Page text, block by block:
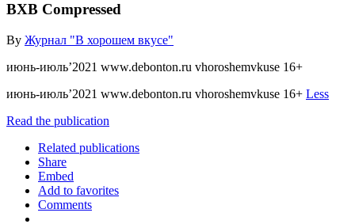
ВХВ Compressed
By Журнал "В хорошем вкусе"
июнь-июль’2021 www.debonton.ru vhoroshemvkuse 16+
июнь-июль’2021 www.debonton.ru vhoroshemvkuse 16+ Less
Read the publication
Related publications
Share
Embed
Add to favorites
Comments